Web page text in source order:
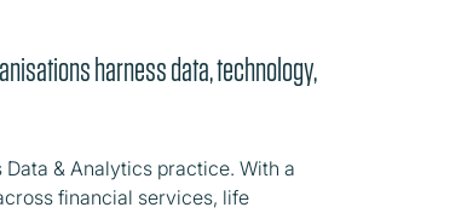
harness data, technology,
& Analytics practice. With a
financial services, life